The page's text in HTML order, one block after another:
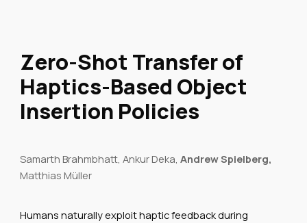
Zero-Shot Transfer of
Haptics-Based Object
Insertion Policies
Samarth Brahmbhatt, Ankur Deka,Andrew Spielberg,
Matthias Müller
Humans naturally exploit haptic feedback during